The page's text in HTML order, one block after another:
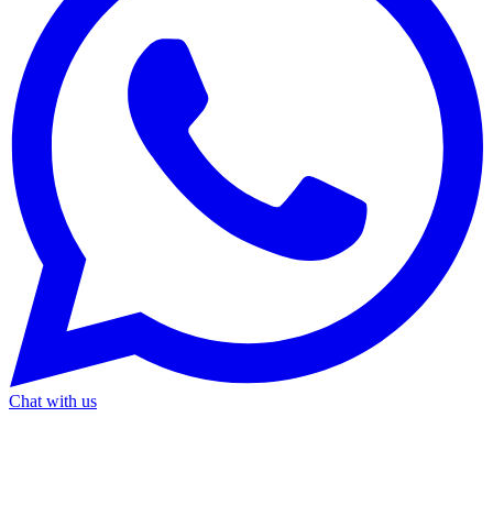
Chat with us